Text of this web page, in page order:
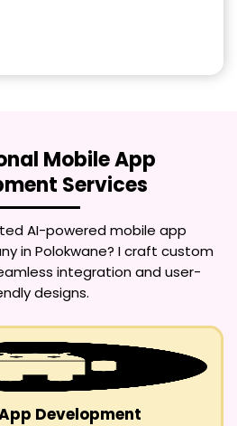
Mobile App
Services
AI-powered mobile app
in Polokwane? I craft custom
integration and user-
designs.
Development